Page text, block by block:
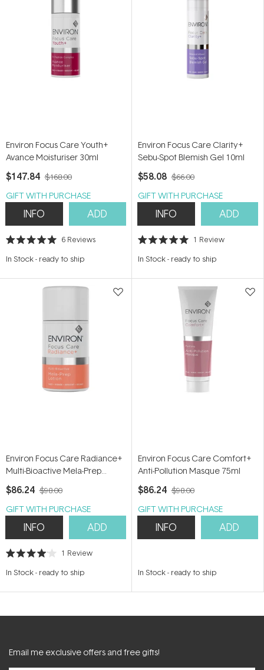
Environ Focus Care Youth+
Avance Moisturiser 30ml
$147.84 $168.00
GIFT WITH PURCHASE
INFO ADD
Rated
out
stars
6 Reviews
In Stock- ready to ship
Environ Focus Care Clarity+
Sebu-Spot Blemish Gel 10ml
$58.08 $66.00
GIFT WITH PURCHASE
INFO ADD
Rated
out
stars
1 Review
In Stock- ready to ship
Environ Focus Care Radiance+
Multi-Bioactive Mela-Prep
Lotion 60ml
$86.24 $98.00
GIFT WITH PURCHASE
INFO ADD
Rated
out
stars
1 Review
In Stock- ready to ship
Environ Focus Care Comfort+
Anti-Pollution Masque 75ml
$86.24 $98.00
GIFT WITH PURCHASE
INFO ADD
In Stock- ready to ship
Email me exclusive offers and free gifts!